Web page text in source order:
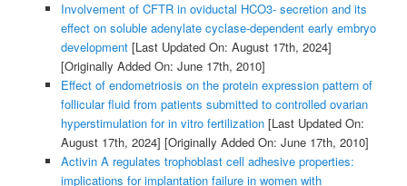
Involvement of CFTR in oviductal HCO3- secretion and its
effect on soluble adenylate cyclase-dependent early embryo
development[Last Updated On: August 17th, 2024]
[Originally Added On: June 17th, 2010]
Effect of endometriosis on the protein expression pattern of
follicular fluid from patients submitted to controlled ovarian
hyperstimulation for in vitro fertilization[Last Updated On:
August 17th, 2024] [Originally Added On: June 17th, 2010]
Activin A regulates trophoblast cell adhesive properties:
implications for implantation failure in women with